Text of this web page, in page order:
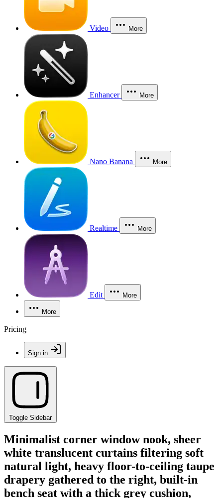
Video More
Enhancer More
Nano Banana More
Realtime More
Edit More
More
Pricing
Sign in
Toggle Sidebar
Minimalist corner window nook, sheer
white translucent curtains filtering soft
natural light, heavy floor-to-ceiling taupe
drapery gathered to the right, built-in
bench seat with a thick grey cushion,